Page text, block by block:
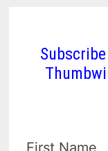
First Name